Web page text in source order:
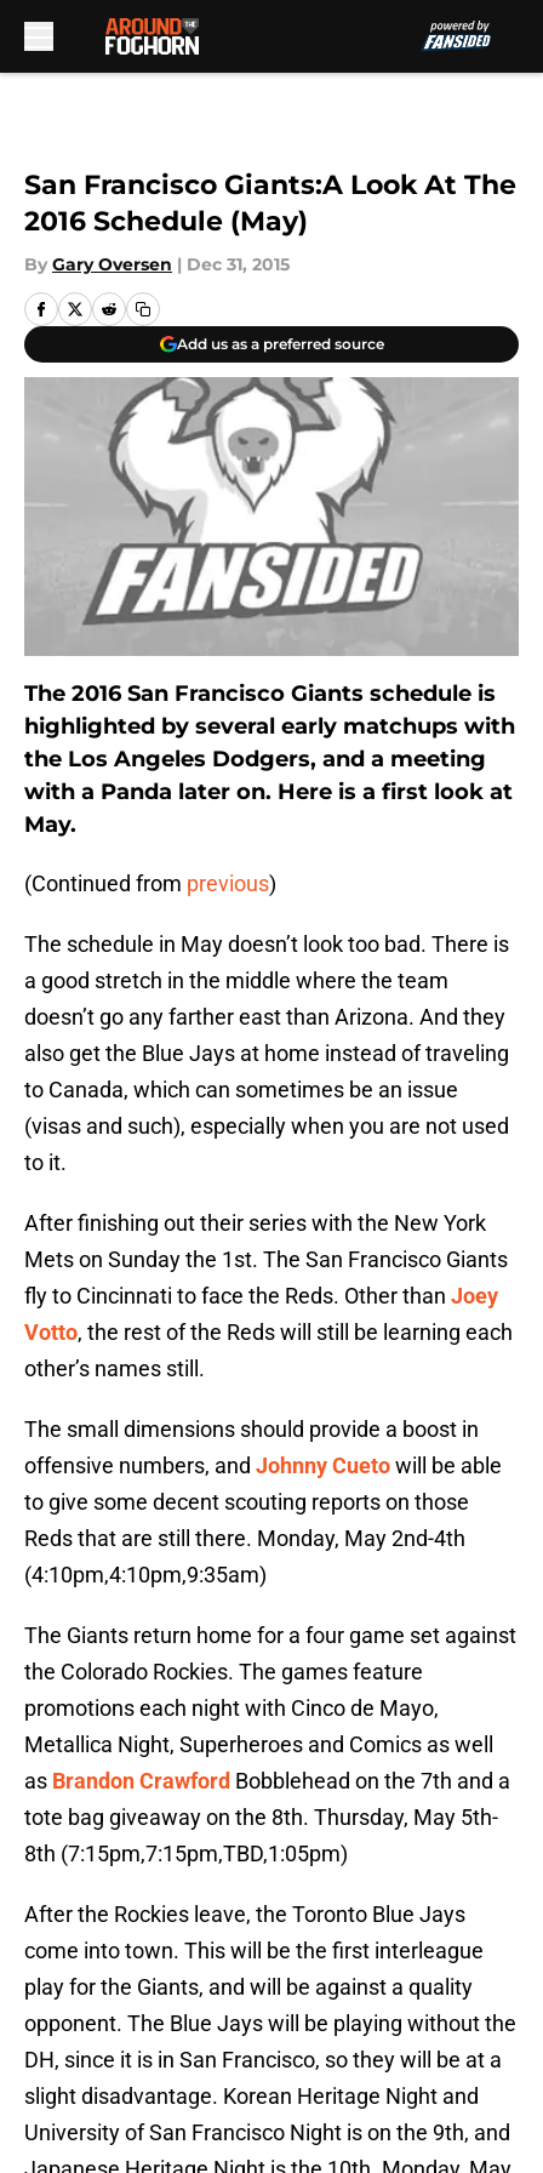
San Francisco Giants:A Look At The
2016 Schedule (May)
By Gary Oversen | Dec 31, 2015
Add us as a preferred source
The 2016 San Francisco Giants schedule is
highlighted by several early matchups with
the Los Angeles Dodgers, and a meeting
with a Panda later on. Here is a first look at
May.
(Continued from previous)
The schedule in May doesn’t look too bad. There is
a good stretch in the middle where the team
doesn’t go any farther east than Arizona. And they
also get the Blue Jays at home instead of traveling
to Canada, which can sometimes be an issue
(visas and such), especially when you are not used
to it.
After finishing out their series with the New York
Mets on Sunday the 1st. The San Francisco Giants
fly to Cincinnati to face the Reds. Other than Joey
Votto, the rest of the Reds will still be learning each
other’s names still.
The small dimensions should provide a boost in
offensive numbers, and Johnny Cuetowill be able
to give some decent scouting reports on those
Reds that are still there. Monday, May 2nd-4th
(4:10pm,4:10pm,9:35am)
The Giants return home for a four game set against
the Colorado Rockies. The games feature
promotions each night with Cinco de Mayo,
Metallica Night, Superheroes and Comics as well
as Brandon Crawford Bobblehead on the 7th and a
tote bag giveaway on the 8th. Thursday, May 5th-
8th (7:15pm,7:15pm,TBD,1:05pm)
After the Rockies leave, the Toronto Blue Jays
come into town. This will be the first interleague
play for the Giants, and will be against a quality
opponent. The Blue Jays will be playing without the
DH, since it is in San Francisco, so they will be at a
slight disadvantage. Korean Heritage Night and
University of San Francisco Night is on the 9th, and